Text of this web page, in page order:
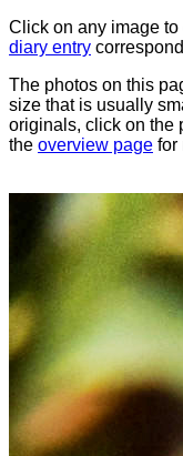
Click on any image
diary entry
The photos on this
size that is usually
originals, click on the
the overview page for